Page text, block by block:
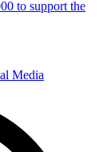
to support the